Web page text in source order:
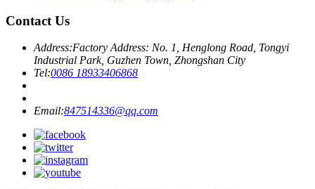
Contact Us
Address:Factory Address: No. 1, Henglong Road, Tongyi
Industrial Park, Guzhen Town, Zhongshan City
Tel:0086 18933406868
Email:847514336@qq.com